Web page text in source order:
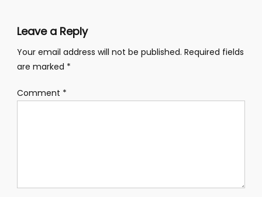
Leave a Reply
Your email address will not be published. Required fields
are marked *
Comment *